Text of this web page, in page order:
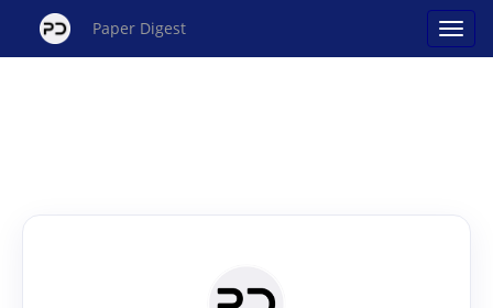
Paper Digest